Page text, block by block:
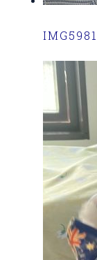
IMG5981